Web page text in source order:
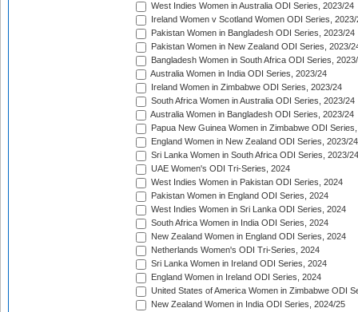
West Indies Women in Australia ODI Series, 2023/24
Ireland Women v Scotland Women ODI Series, 2023/
Pakistan Women in Bangladesh ODI Series, 2023/24
Pakistan Women in New Zealand ODI Series, 2023/
Bangladesh Women in South Africa ODI Series,
Australia Women in India ODI Series, 2023/24
Ireland Women in Zimbabwe ODI Series, 2023/24
South Africa Women in Australia ODI Series, 2023/24
Australia Women in Bangladesh ODI Series, 2023/24
Papua New Guinea Women in Zimbabwe ODI
England Women in New Zealand ODI Series, 2023/24
Sri Lanka Women in South Africa ODI Series, 2023/24
UAE Women's ODI Tri-Series, 2024
West Indies Women in Pakistan ODI Series, 2024
Pakistan Women in England ODI Series, 2024
West Indies Women in Sri Lanka ODI Series, 2024
South Africa Women in India ODI Series, 2024
New Zealand Women in England ODI Series, 2024
Netherlands Women's ODI Tri-Series, 2024
Sri Lanka Women in Ireland ODI Series, 2024
England Women in Ireland ODI Series, 2024
United States of America Women in Zimbabwe ODI
New Zealand Women in India ODI Series, 2024/25